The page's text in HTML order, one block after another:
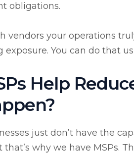
obligations.
vendors your operations
You can do that
Help
just don’t have the
that’s why we have MSPs.